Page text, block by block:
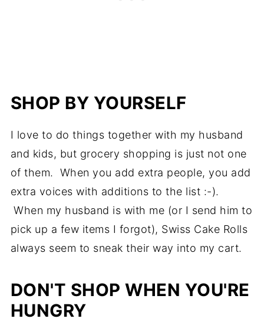
SHOP BY YOURSELF
I love to do things together with my husband
and kids, but grocery shopping is just not one
of them. When you add extra people, you add
extra voices with additions to the list :-).
When my husband is with me (or I send him to
pick up a few items I forgot), Swiss Cake Rolls
always seem to sneak their way into my cart.
DON'T SHOP WHEN YOU'RE
HUNGRY